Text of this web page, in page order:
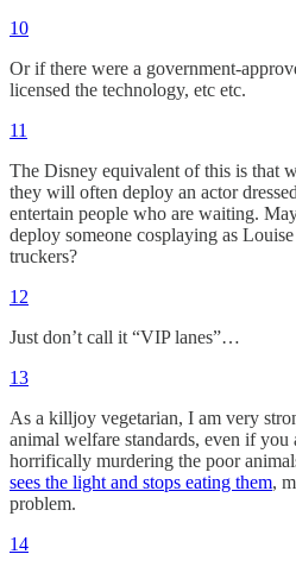
10
Or if there were a government-
licensed the technology, etc etc.
11
The Disney equivalent of this is that
they will often deploy an actor
entertain people who are waiting.
deploy someone cosplaying as
truckers?
12
Just don’t call it “VIP lanes”…
13
As a killjoy vegetarian, I am very
animal welfare standards, even if
horrifically murdering the poor
sees the light and stops eating them,
problem.
14